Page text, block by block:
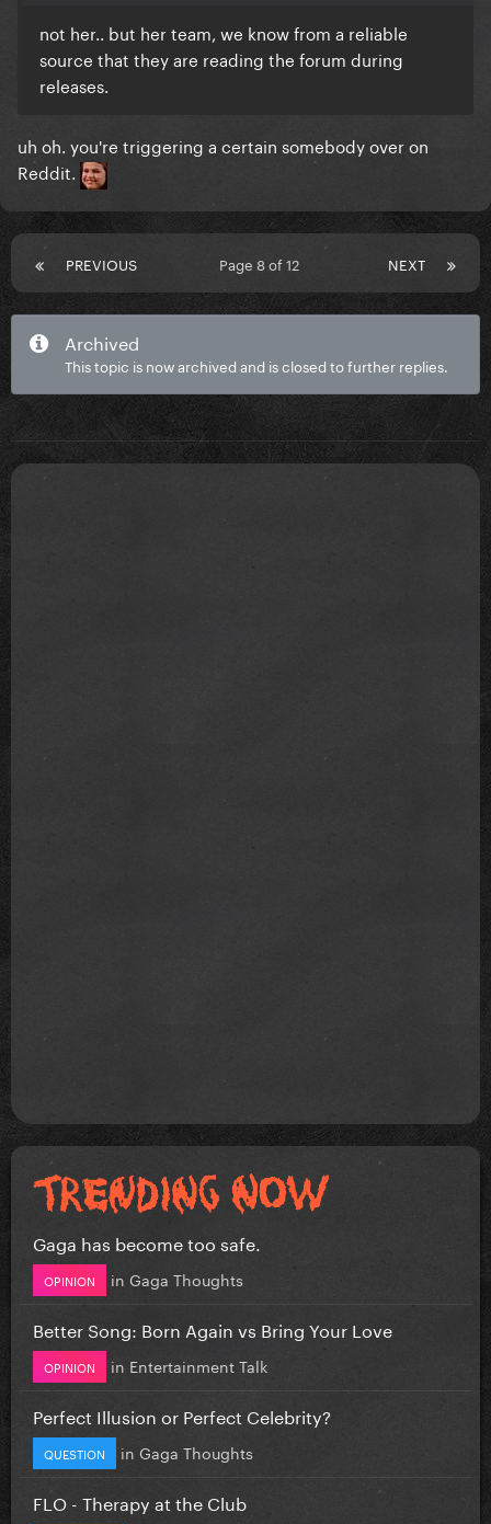
not her.. but her team, we know from a reliable
source that they are reading the forum during
releases.
uh oh. you're triggering a certain somebody over on
Reddit.
PREVIOUS NEXT
Page 8 of 12
Archived
This topic is now archived and is closed to further replies.
Gaga has become too safe.
OPINION in Gaga Thoughts
Better Song: Born Again vs Bring Your Love
OPINION in Entertainment Talk
Perfect Illusion or Perfect Celebrity?
QUESTION in Gaga Thoughts
FLO - Therapy at the Club